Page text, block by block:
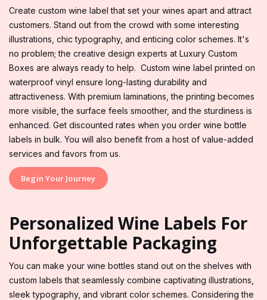
Create custom wine label that set your wines apart and attract
customers. Stand out from the crowd with some interesting
illustrations, chic typography, and enticing color schemes. It's
no problem; the creative design experts at Luxury Custom
Boxes are always ready to help. Custom wine label printed on
waterproof vinyl ensure long-lasting durability and
attractiveness. With premium laminations, the printing becomes
more visible, the surface feels smoother, and the sturdiness is
enhanced. Get discounted rates when you order wine bottle
labels in bulk. You will also benefit from a host of value-added
services and favors from us.
Begin Your Journey
Personalized Wine Labels For
Unforgettable Packaging
You can make your wine bottles stand out on the shelves with
custom labels that seamlessly combine captivating illustrations,
sleek typography, and vibrant color schemes. Considering the